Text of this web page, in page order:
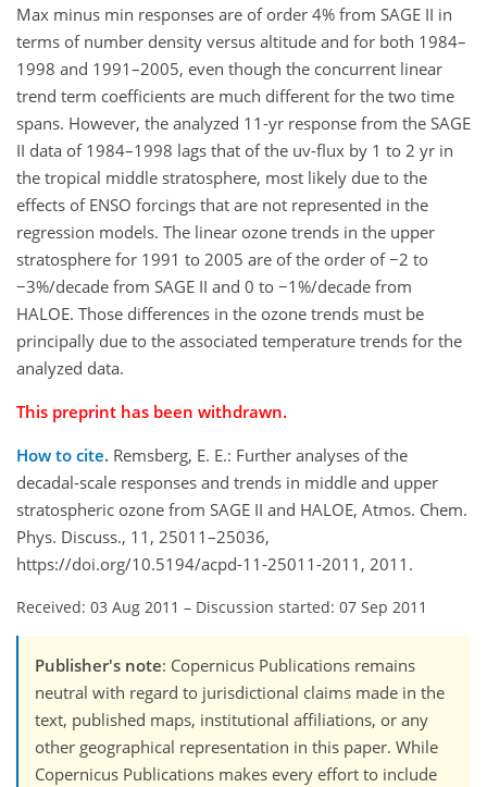
Max minus min responses are of order 4% from SAGE II in
terms of number density versus altitude and for both 1984–
1998 and 1991–2005, even though the concurrent linear
trend term coefficients are much different for the two time
spans. However, the analyzed 11-yr response from the SAGE
II data of 1984–1998 lags that of the uv-flux by 1 to 2 yr in
the tropical middle stratosphere, most likely due to the
effects of ENSO forcings that are not represented in the
regression models. The linear ozone trends in the upper
stratosphere for 1991 to 2005 are of the order of −2 to
−3%/decade from SAGE II and 0 to −1%/decade from
HALOE. Those differences in the ozone trends must be
principally due to the associated temperature trends for the
analyzed data.
This preprint has been withdrawn.
How to cite. Remsberg, E. E.: Further analyses of the
decadal-scale responses and trends in middle and upper
stratospheric ozone from SAGE II and HALOE, Atmos. Chem.
Phys. Discuss., 11, 25011–25036,
https://doi.org/10.5194/acpd-11-25011-2011, 2011.
Received: 03 Aug 2011 – Discussion started: 07 Sep 2011
Publisher's note: Copernicus Publications remains
neutral with regard to jurisdictional claims made in the
text, published maps, institutional affiliations, or any
other geographical representation in this paper. While
Copernicus Publications makes every effort to include